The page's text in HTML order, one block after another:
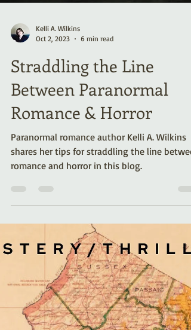
Kelli A. Wilkins
Oct 2, 2023
6 min read
Straddling the Line
Between Paranormal
Romance & Horror
Paranormal romance author Kelli A. Wilkins
shares her tips for straddling the line
romance and horror in this blog.